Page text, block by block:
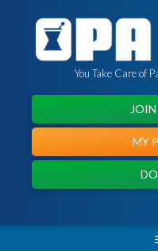
You Take Care of
MY